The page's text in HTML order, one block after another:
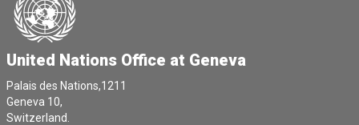
United Nations Office at Geneva
Palais des Nations,1211
Geneva 10,
Switzerland.